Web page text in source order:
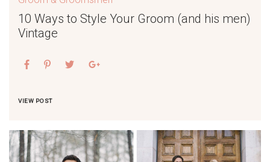
10 Ways to Style Your Groom (and his men)
Vintage
VIEW POST